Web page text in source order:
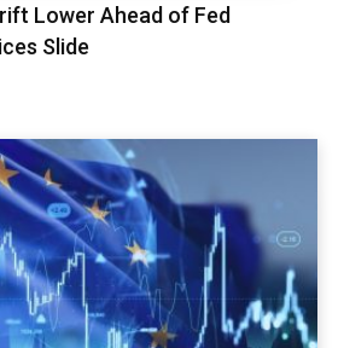
Lower Ahead of Fed
Slide